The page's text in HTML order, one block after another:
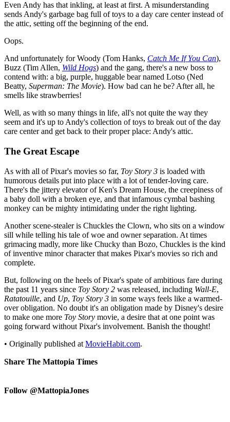
Even Andy has that inkling, at least at first. A misunderstanding
sends Andy's garbage bag full of toys to a day care center instead of
the attic, setting off the beginning of the end.
Oops.
And unfortunately for Woody (Tom Hanks, Catch Me If You Can),
Buzz (Tim Allen, Wild Hogs) and the gang, there's a new boss to
contend with: a big, purple, huggable bear named Lotso (Ned
Beatty, Superman: The Movie). How bad can he be? After all, he
smells like strawberries!
Well, as with so many things in life, all's not quite the way they
seem and it's up to Andy's collection of toys to break out of the day
care center and get back to their proper place: Andy's attic.
The Great Escape
As with all of Pixar's movies so far, Toy Story 3 is loaded with
humorous details put into place with a lot of tender-loving care.
There's the jittery elevator of Ken's Dream House, the creepiness of
a baby doll with a broken eye, and that infamous cymbal bashing
monkey can be mighty intimidating under the right lighting.
Another scene-stealer is Chuckles the Clown, who sits on a window
sill while telling his tale of woe and owner separation. At times
grimacing madly, more like Chucky than Bozo, Chuckles is the kind
of inventive minor character that makes Pixar's movies so rich and
complete.
But, following on the heels of Pixar's spate of ambitious fare during
the past 11 years since Toy Story 2 was released, including Wall-E,
Ratatouille, and Up, Toy Story 3 in some ways feels like a warmed-
over obligation. No doubt it's an obligation made by Disney's desire
to make one more Toy Story movie, a desire that at one point was
going forward without Pixar's involvement. Banish the thought!
• Originally published at MovieHabit.com.
Share The Mattopia Times
Follow @MattopiaJones